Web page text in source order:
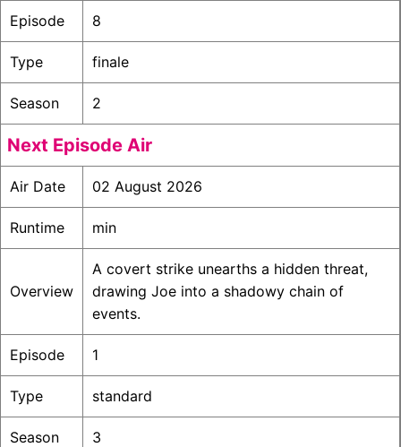
Episode 8
Type finale
Season 2
Next Episode Air
Air Date 02 August 2026
Runtime min
Overview
A covert strike unearths a hidden threat,
drawing Joe into a shadowy chain of
events.
Episode 1
Type standard
Season 3